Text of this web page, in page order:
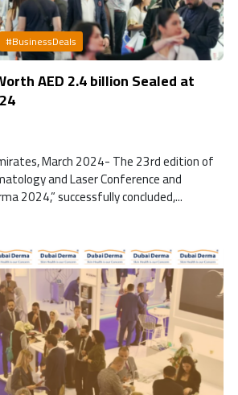
#BusinessDeals
AED 2.4 billion Sealed at
March 2024- The 23rd edition of
and Laser Conference and
2024,” successfully concluded,...